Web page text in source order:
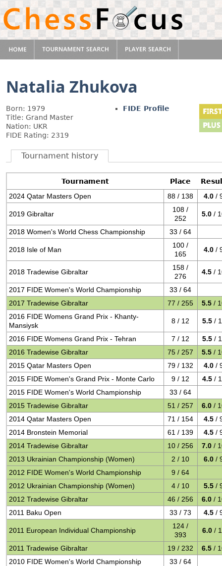
Natalia Zhukova
Born: 1979
Title: Grand Master
Nation: UKR
FIDE Rating: 2319
FIDE Profile
Tournament history
Tournament Place
2024 Qatar Masters Open
88 / 138 4.0 /
2019 Gibraltar
108 /
252
5.0 /
2018 Women's World Chess Championship 33 / 64
2018 Isle of Man
100 /
165
4.0 /
2018 Tradewise Gibraltar
158 /
276
4.5 /
2017 FIDE Women's World Championship
33 / 64
2017 Tradewise Gibraltar
77 / 255 5.5 /
2016 FIDE Womens Grand Prix - Khanty-
Mansiysk
8 / 12 5.5 /
2016 FIDE Womens Grand Prix - Tehran 7 / 12 5.5 /
2016 Tradewise Gibraltar
75 / 257 5.5 /
2015 Qatar Masters Open
79 / 132 4.0 /
2015 FIDE Women's Grand Prix - Monte Carlo
9 / 12 4.5 /
2015 FIDE Women's World Championship
33 / 64
2015 Tradewise Gibraltar
51 / 257 6.0 /
2014 Qatar Masters Open
71 / 154 4.5 /
2014 Bronstein Memorial
61 / 139 4.5 /
2014 Tradewise Gibraltar
10 / 256 7.0 /
2013 Ukrainian Championship (Women)
2 / 10 6.0 /
2012 FIDE Women's World Championship
9 / 64
2012 Ukrainian Championship (Women)
4 / 10 5.5 /
2012 Tradewise Gibraltar
46 / 256 6.0 /
2011 Baku Open
33 / 73 4.5 /
2011 European Individual Championship
124 /
393
6.0 /
2011 Tradewise Gibraltar 19 / 232 6.5 /
2010 FIDE Women's World Championship
33 / 64